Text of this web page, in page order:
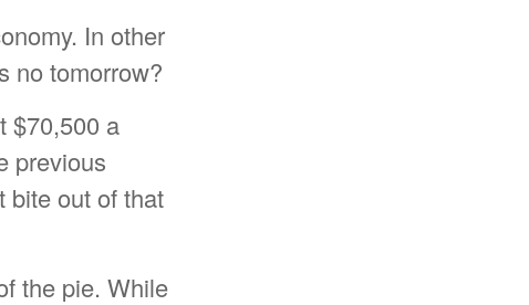
In other
no tomorrow?
$70,500 a
previous
bite out of that
the pie. While